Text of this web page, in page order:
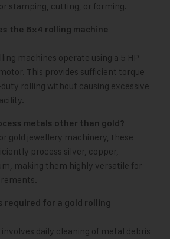
stamping, cutting, or forming.
the 6×4 rolling machine
machines operate using a 5 HP
This provides sufficient torque
rolling without causing excessive
metals other than gold?
gold jewellery machinery, these
process silver, copper,
making them highly versatile for
required for a gold rolling
daily cleaning of metal debris